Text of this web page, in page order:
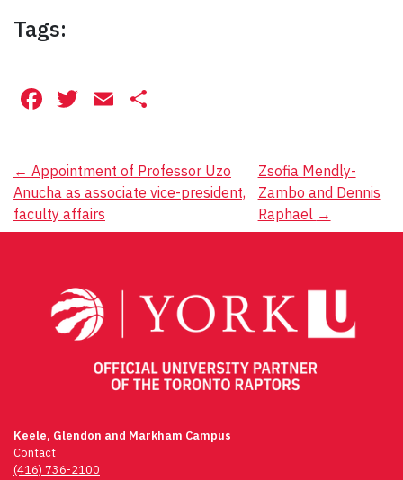
Tags:
Facebook
Twitter
Email
Post
navigation
← Appointment of Professor Uzo
Anucha as associate vice-president,
faculty affairs
Zsofia Mendly-
Zambo and Dennis
Raphael →
Keele, Glendon and Markham Campus
Contact
(416) 736-2100